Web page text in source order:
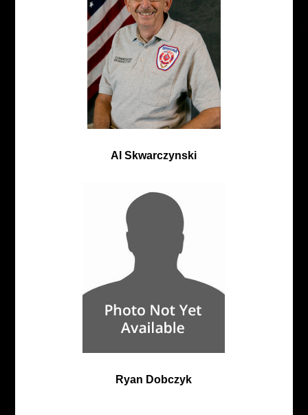
Al Skwarczynski
Ryan Dobczyk